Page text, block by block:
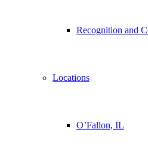
Recognition and
Locations
O’Fallon, IL